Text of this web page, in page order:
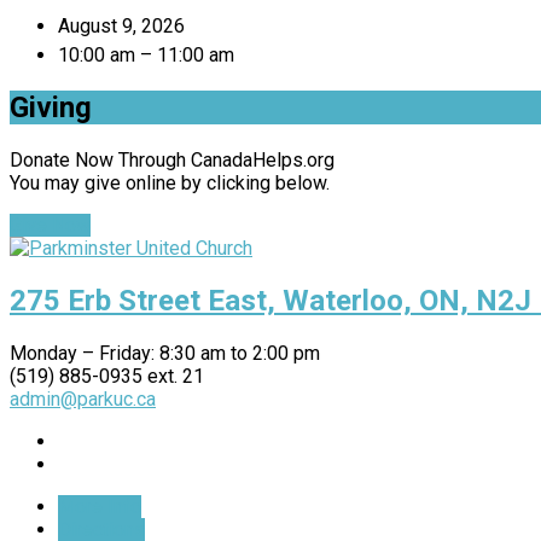
August 9, 2026
10:00 am – 11:00 am
Giving
Donate Now Through CanadaHelps.org
You may give online by clicking below.
275 Erb Street East, Waterloo, ON, N2J
Monday – Friday: 8:30 am to 2:00 pm
(519) 885-0935 ext. 21
admin@parkuc.ca